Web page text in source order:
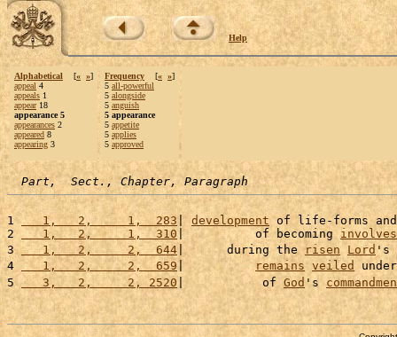
Help
Alphabetical [« »]
appeal 4
appeals 1
appear18
appearance 5
appearances 2
appeared 8
appearing 3
Frequency [« »]
5 all-powerful
5 alongside
5 anguish
5 appearance
5 appetite
5 applies
5 approved
Part,  Sect., Chapter, Paragraph
1
   1,   2,     1,  283
development of life-forms
2
   1,   2,     1,  310
|          of becoming involves
3
   1,   2,     2,  644
|      during the risen Lord 's
4
   1,   2,     2,  659
| remains veiled
5
   3,   2,     2, 2520
|           of God 's